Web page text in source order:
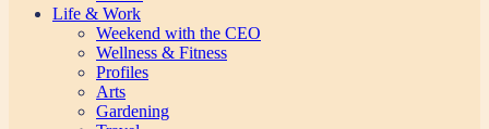
Life & Work
Weekend with the CEO
Wellness & Fitness
Profiles
Arts
Gardening